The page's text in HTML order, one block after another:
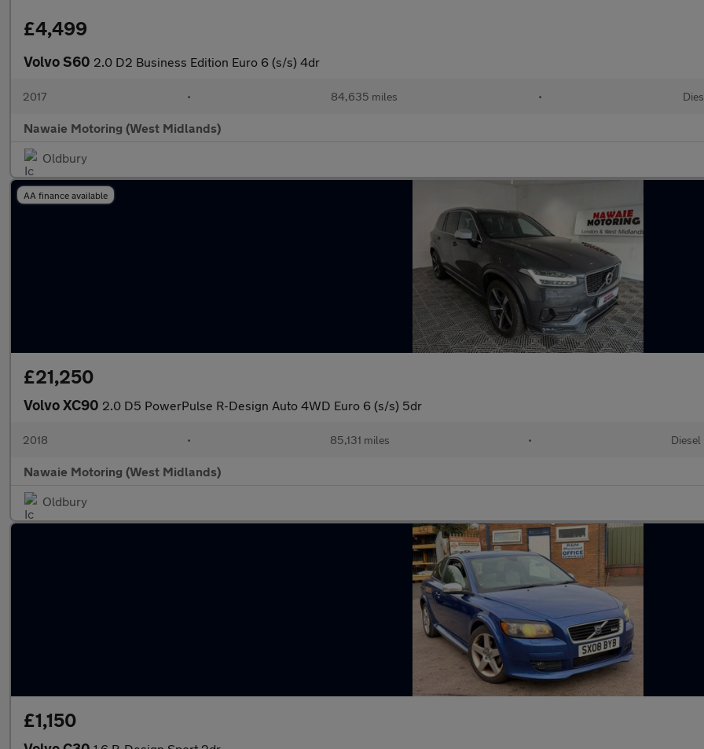
£4,499
Volvo S60 2.0 D2 Business Edition Euro 6 (s/s) 4dr
2017 • 84,635 miles •
Nawaie Motoring (West Midlands)
Oldbury
AA finance available
£21,250
Volvo XC90 2.0 D5 PowerPulse R-Design Auto 4WD Euro 6 (s/s) 5dr
2018 • 85,131 miles • Diesel
Nawaie Motoring (West Midlands)
Oldbury
£1,150